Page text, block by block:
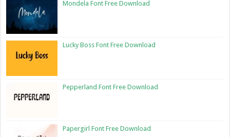
Mondela Font Free Download
Lucky Boss Font Free Download
Pepperland Font Free Download
Papergirl Font Free Download